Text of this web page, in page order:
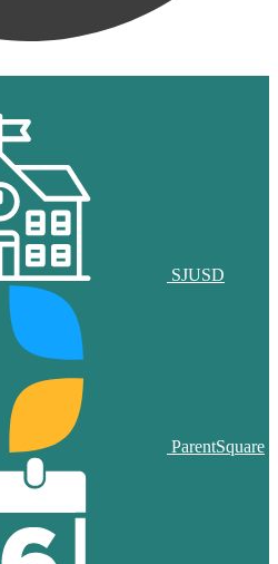
SJUSD
ParentSquare